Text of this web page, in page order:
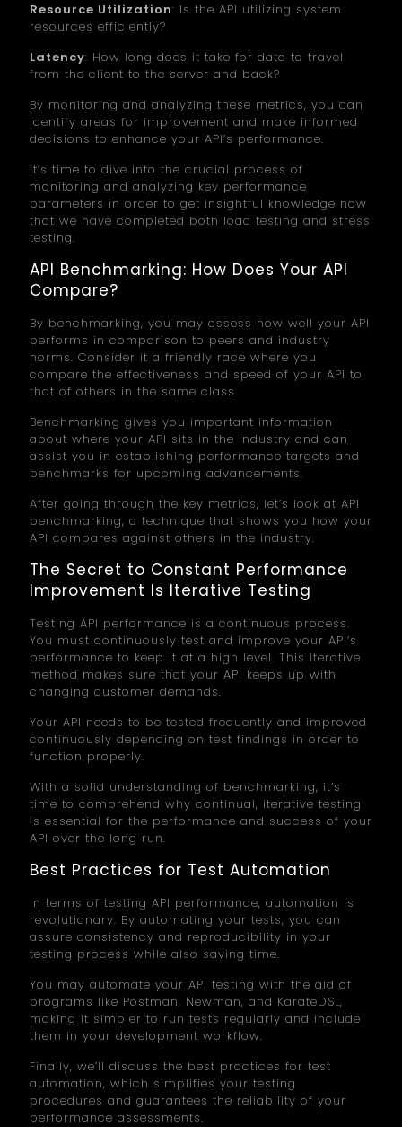
Resource Utilization: Is the API utilizing system
resources efficiently?
Latency: How long does it take for data to travel
from the client to the server and back?
By monitoring and analyzing these metrics, you can
identify areas for improvement and make informed
decisions to enhance your API’s performance.
It’s time to dive into the crucial process of
monitoring and analyzing key performance
parameters in order to get insightful knowledge now
that we have completed both load testing and stress
testing.
API Benchmarking: How Does Your API
Compare?
By benchmarking, you may assess how well your API
performs in comparison to peers and industry
norms. Consider it a friendly race where you
compare the effectiveness and speed of your API to
that of others in the same class.
Benchmarking gives you important information
about where your API sits in the industry and can
assist you in establishing performance targets and
benchmarks for upcoming advancements.
After going through the key metrics, let’s look at API
benchmarking, a technique that shows you how your
API compares against others in the industry.
The Secret to Constant Performance
Improvement Is Iterative Testing
Testing API performance is a continuous process.
You must continuously test and improve your API’s
performance to keep it at a high level. This iterative
method makes sure that your API keeps up with
changing customer demands.
Your API needs to be tested frequently and improved
continuously depending on test findings in order to
function properly.
With a solid understanding of benchmarking, it’s
time to comprehend why continual, iterative testing
is essential for the performance and success of your
API over the long run.
Best Practices for Test Automation
In terms of testing API performance, automation is
revolutionary. By automating your tests, you can
assure consistency and reproducibility in your
testing process while also saving time.
You may automate your API testing with the aid of
programs like Postman, Newman, and KarateDSL,
making it simpler to run tests regularly and include
them in your development workflow.
Finally, we’ll discuss the best practices for test
automation, which simplifies your testing
procedures and guarantees the reliability of your
performance assessments.